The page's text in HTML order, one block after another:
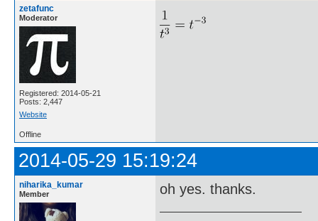
zetafunc
Moderator
Registered: 2014-05-21
Posts: 2,447
Website
Offline
2014-05-29 15:19:24
niharika_kumar
Member oh yes. thanks.